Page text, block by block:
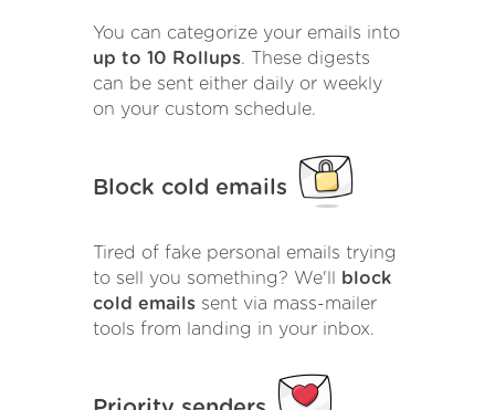
You can categorize your emails into
up to 10 Rollups. These digests
can be sent either daily or weekly
on your custom schedule.
Block cold emails
Tired of fake personal emails trying
to sell you something? We'll
block
cold emails sent via mass-mailer
tools from landing in your inbox.